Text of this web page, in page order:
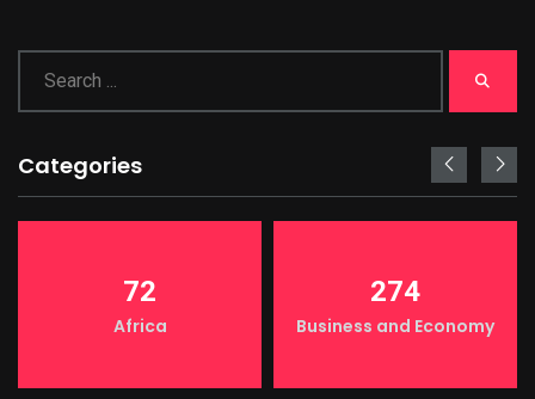
Categories
72
Africa
274
Business and Economy